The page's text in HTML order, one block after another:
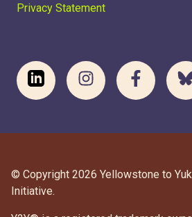
Privacy Statement
© Copyright 2026 Yellowstone to
Initiative.